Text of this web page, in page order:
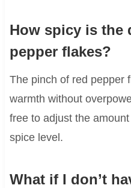
How spicy is the
pepper flakes?
The pinch of red pepper
warmth without
free to adjust the
spice level.
What if I don’t